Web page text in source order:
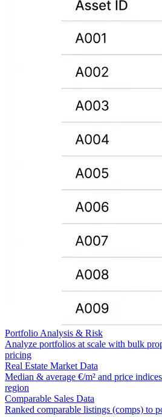
Portfolio Analysis & Risk
Analyze portfolios at scale with bulk
pricing
Real Estate Market Data
Median & average €/m² and price
region
Comparable Sales Data
Ranked comparable listings (comps) to